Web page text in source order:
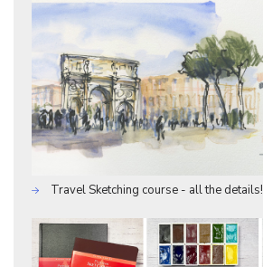
Travel Sketching course - all the details!